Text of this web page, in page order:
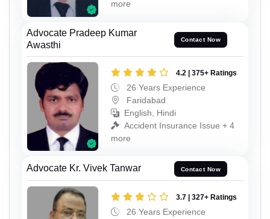
more
Advocate Pradeep Kumar
Awasthi
Contact Now
4.2 | 375+ Ratings
26 Years Experience
Faridabad
English, Hindi
Accident Insurance Issue + 4
more
Advocate Kr. Vivek Tanwar Contact Now
3.7 | 327+ Ratings
26 Years Experience